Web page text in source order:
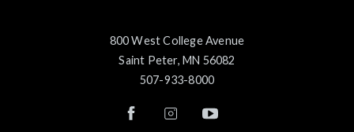
800 West College Avenue
Saint Peter, MN 56082
507-933-8000